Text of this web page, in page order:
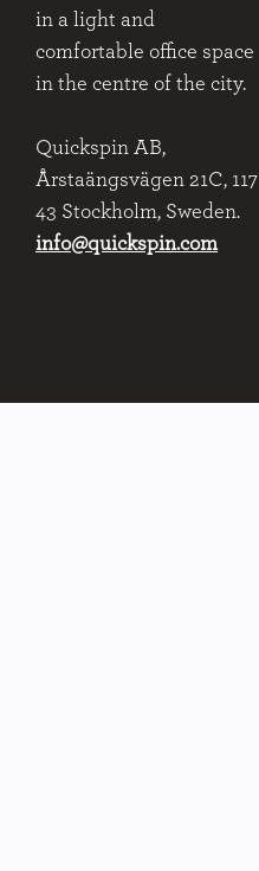
in a light and
comfortable office space
in the centre of the city.
Quickspin AB,
Årstaängsvägen 21C, 117
43 Stockholm, Sweden.
info@quickspin.com